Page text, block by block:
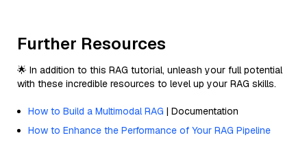
Further Resources
🌟 In addition to this RAG tutorial, unleash your full potential
with these incredible resources to level up your RAG skills.
How to Build a Multimodal RAG | Documentation
How to Enhance the Performance of Your RAG Pipeline